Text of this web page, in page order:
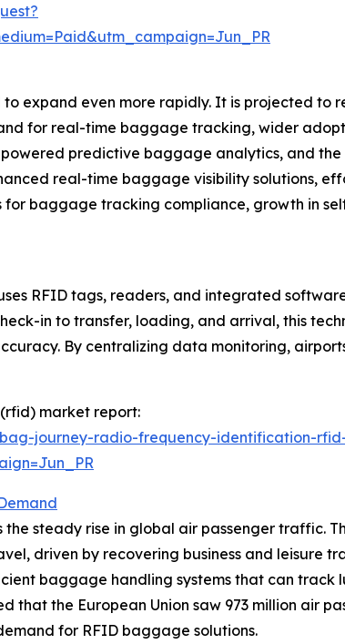
expand even more rapidly. It is projected to
for real-time baggage tracking, wider
predictive baggage analytics, and
real-time baggage visibility solutions,
baggage tracking compliance, growth in
RFID tags, readers, and integrated
in to transfer, loading, and arrival, this
By centralizing data monitoring,
market report:
journey-radio-frequency-identification-
steady rise in global air passenger traffic.
driven by recovering business and leisure
baggage handling systems that can
that the European Union saw 973 million air
for RFID baggage solutions.